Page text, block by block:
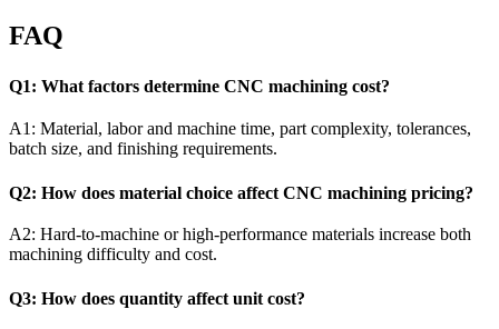
FAQ
Q1: What factors determine CNC machining cost?
A1: Material, labor and machine time, part complexity, tolerances,
batch size, and finishing requirements.
Q2: How does material choice affect CNC machining pricing?
A2: Hard-to-machine or high-performance materials increase both
machining difficulty and cost.
Q3: How does quantity affect unit cost?